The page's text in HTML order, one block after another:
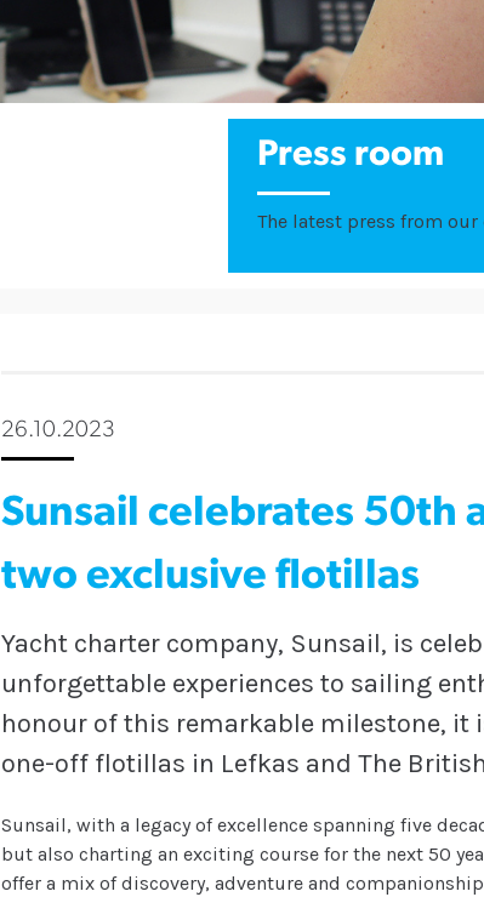
Press room
The latest press from our
26.10.2023
Sunsail celebrates 50th
two exclusive flotillas
Yacht charter company, Sunsail, is
unforgettable experiences to sailing
honour of this remarkable milestone, it
one-off flotillas in Lefkas and The
Sunsail, with a legacy of excellence spanning five
but also charting an exciting course for the next 50
offer a mix of discovery, adventure and